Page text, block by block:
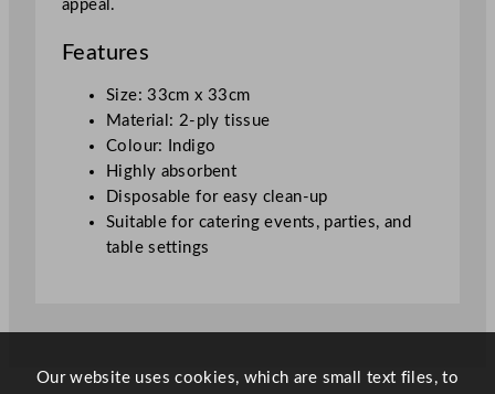
x
3
appeal.
Features
Size: 33cm x 33cm
Material: 2-ply tissue
Colour: Indigo
Highly absorbent
Disposable for easy clean-up
Suitable for catering events, parties, and
table settings
Our website uses cookies, which are small text files, to